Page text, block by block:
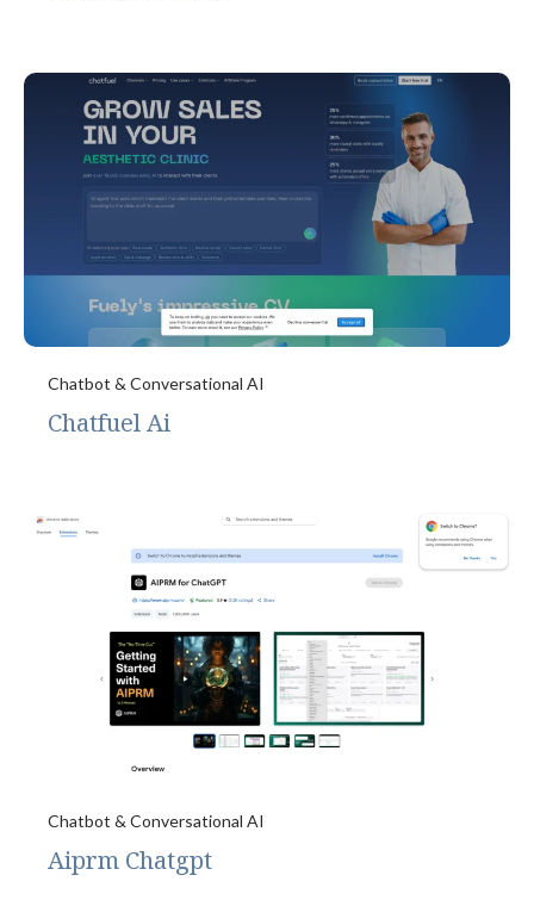
Chatbot & Conversational AI
Chatfuel Ai
Chatbot & Conversational AI
Aiprm Chatgpt